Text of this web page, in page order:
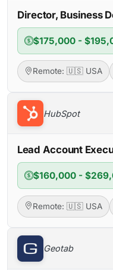
Director, Business
$175,000 -
Remote: 🇺🇸 USA
HubSpot
Lead Account
$160,000 -
Remote: 🇺🇸 USA
Geotab